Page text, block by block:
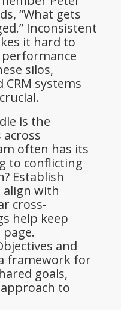
“What gets
Inconsistent
it hard to
silos,
systems
is the
often has its
to conflicting
Establish
align with
cross-
help keep
and
framework for
goals,
to